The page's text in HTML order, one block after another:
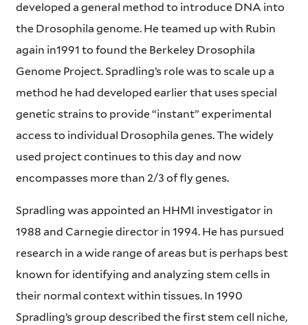
developed a general method to introduce DNA into
the Drosophila genome. He teamed up with Rubin
again in1991 to found the Berkeley Drosophila
Genome Project. Spradling’s role was to scale up a
method he had developed earlier that uses special
genetic strains to provide “instant” experimental
access to individual Drosophila genes. The widely
used project continues to this day and now
encompasses more than 2/3 of fly genes.
Spradling was appointed an HHMI investigator in
1988 and Carnegie director in 1994. He has pursued
research in a wide range of areas but is perhaps best
known for identifying and analyzing stem cells in
their normal context within tissues. In 1990
Spradling’s group described the first stem cell niche,